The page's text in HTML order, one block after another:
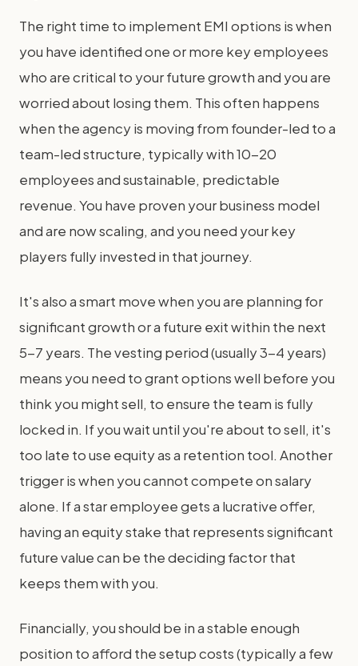
The right time to implement EMI options is when
you have identified one or more key employees
who are critical to your future growth and you are
worried about losing them. This often happens
when the agency is moving from founder-led to a
team-led structure, typically with 10-20
employees and sustainable, predictable
revenue. You have proven your business model
and are now scaling, and you need your key
players fully invested in that journey.
It's also a smart move when you are planning for
significant growth or a future exit within the next
5-7 years. The vesting period (usually 3-4 years)
means you need to grant options well before you
think you might sell, to ensure the team is fully
locked in. If you wait until you're about to sell, it's
too late to use equity as a retention tool. Another
trigger is when you cannot compete on salary
alone. If a star employee gets a lucrative offer,
having an equity stake that represents significant
future value can be the deciding factor that
keeps them with you.
Financially, you should be in a stable enough
position to afford the setup costs (typically a few